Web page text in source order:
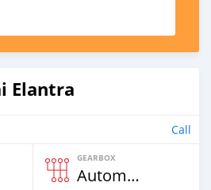
Elantra
Call
GEARBOX
Automatic